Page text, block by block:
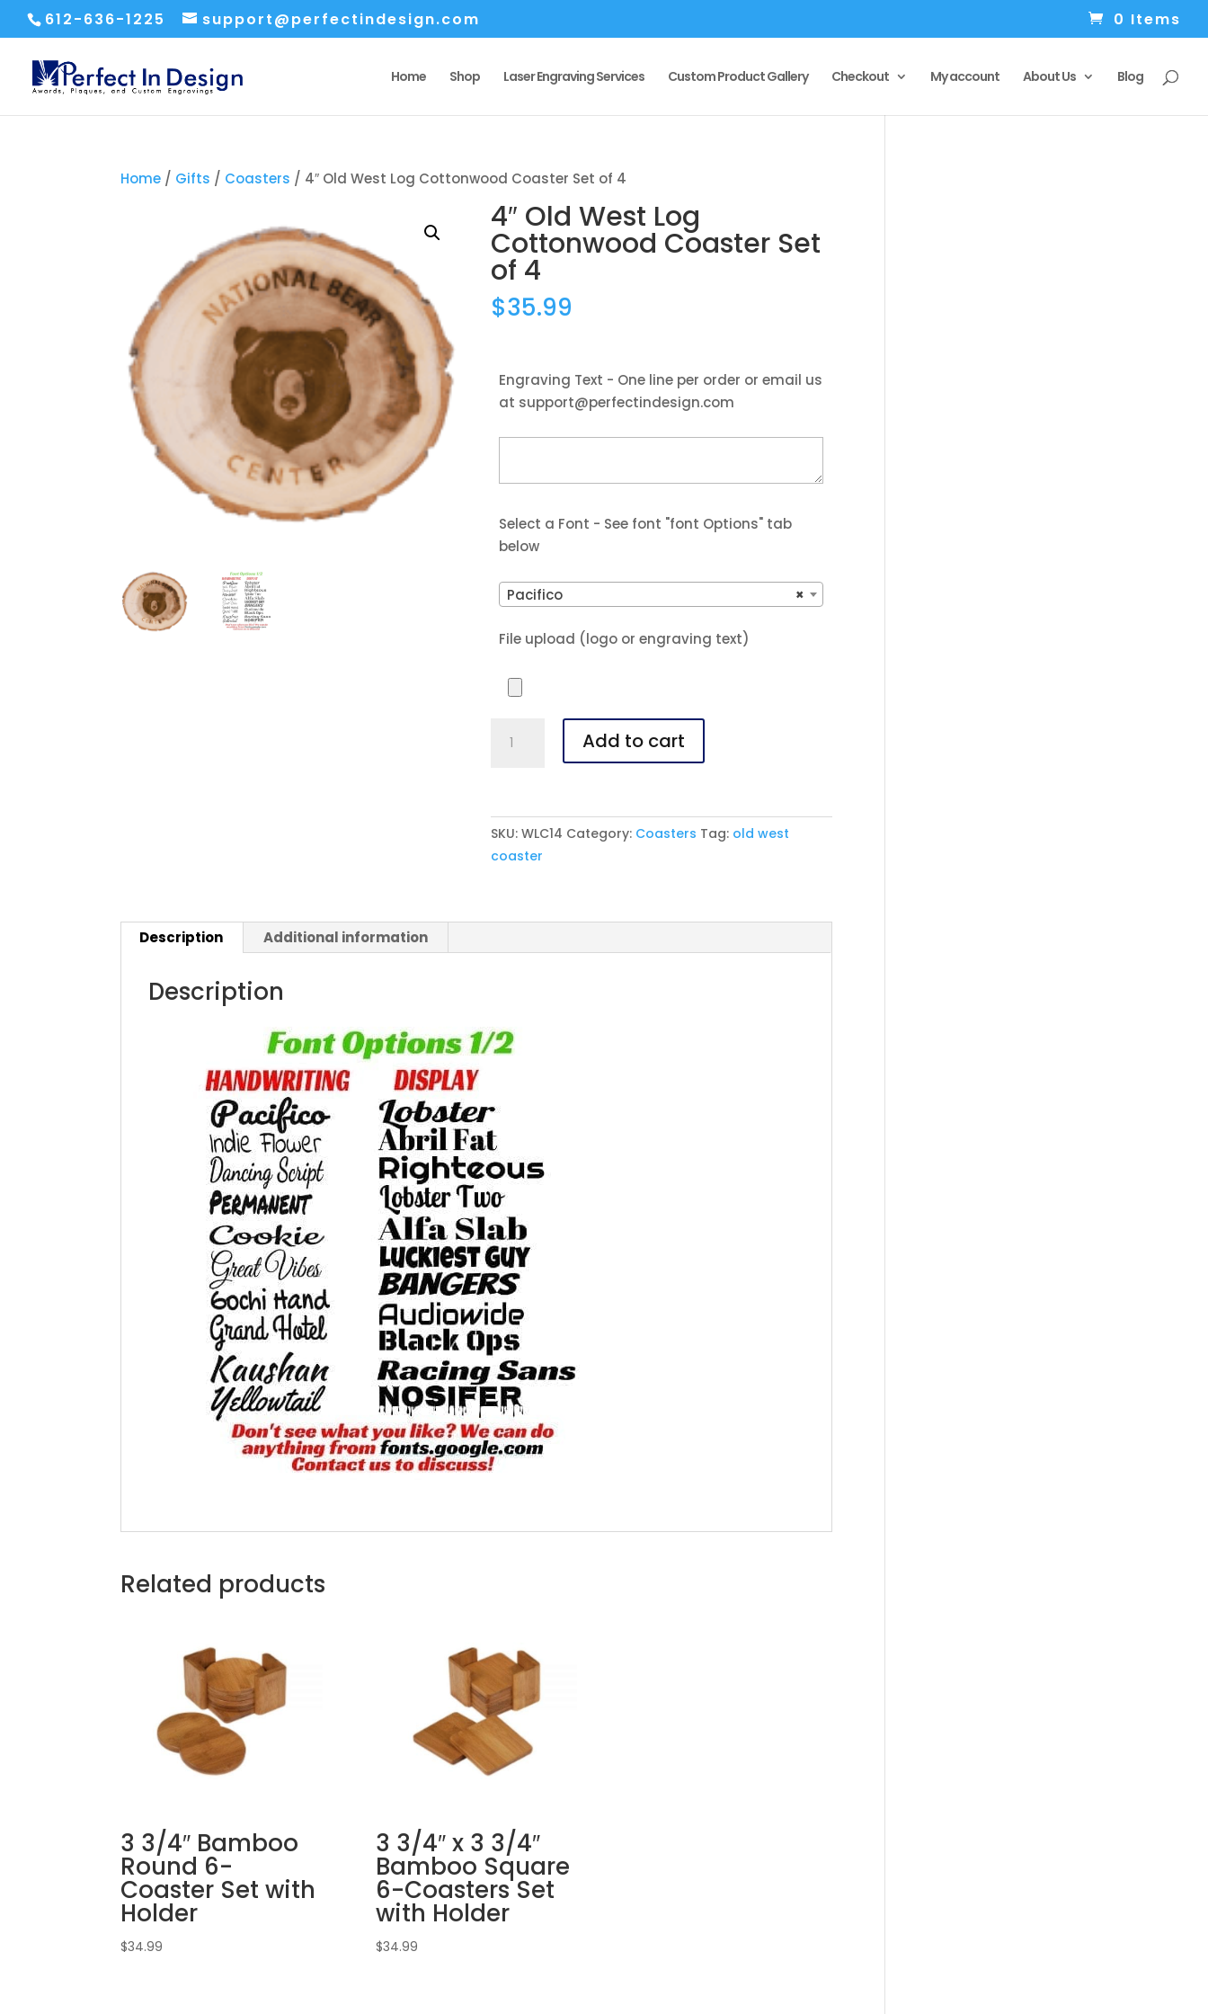
612-636-1225 support@perfectindesign.com 0 Items
Home Shop Laser Engraving Services Custom Product Gallery Checkout My account About Us Blog
Home / Gifts / Coasters / 4″ Old West Log Cottonwood Coaster Set of 4
4″ Old West Log
Cottonwood Coaster Set
of 4
$35.99
Engraving Text - One line per order or email us
at support@perfectindesign.com
Select a Font - See font "font Options" tab
below
×
Pacifico
File upload (logo or engraving text)
Old
Cottonwood
Coaster
Set
Add to cart
SKU:WLC14 Category: Coasters Tag: old west
coaster
Description Additional information
Description
Related products
3 3/4″ Bamboo
Round 6-
Coaster Set with
Holder
$34.99
3 3/4″ x 3 3/4″
Bamboo Square
6-Coasters Set
with Holder
$34.99